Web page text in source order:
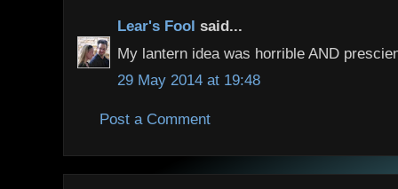
Lear's Fool said...
My lantern idea was horrible AND
29 May 2014 at 19:48
Post a Comment